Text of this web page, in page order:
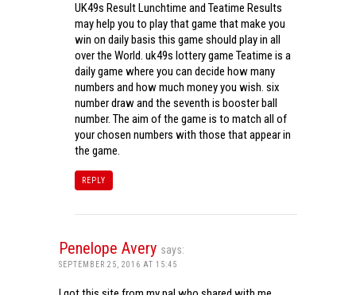
UK49s Result Lunchtime and Teatime Results
may help you to play that game that make you
win on daily basis this game should play in all
over the World. uk49s lottery game Teatime is a
daily game where you can decide how many
numbers and how much money you wish. six
number draw and the seventh is booster ball
number. The aim of the game is to match all of
your chosen numbers with those that appear in
the game.
REPLY
Penelope Avery says:
SEPTEMBER 25, 2016 AT 15:45